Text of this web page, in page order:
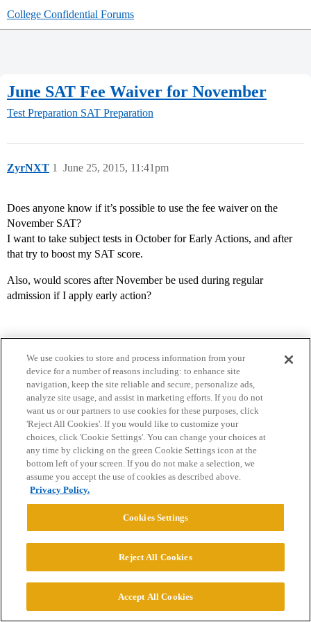
College Confidential Forums
June SAT Fee Waiver for November
Test Preparation SAT Preparation
ZyrNXT June 25, 2015, 11:41pm
1
Does anyone know if it’s possible to use the fee waiver on the
November SAT?
I want to take subject tests in October for Early Actions, and after
that try to boost my SAT score.
Also, would scores after November be used during regular
admission if I apply early action?
Home Categories Guidelines Terms of Service
Privacy Policy
Powered byDiscourse, best viewed with JavaScript enabled
© 2026 College Confidential, LLC. All Rights Reserved.
We use cookies to store and process information from your
device for a number of reasons including: to enhance site
navigation, keep the site reliable and secure, personalize ads,
analyze site usage, and assist in marketing efforts. If you do not
want us or our partners to use cookies for these purposes, click
'Reject All Cookies'. If you would like to customize your
choices, click 'Cookie Settings'. You can change your choices at
any time by clicking on the green Cookie Settings icon at the
bottom left of your screen. If you do not make a selection, we
assume you accept the use of cookies as described above.
Privacy Policy.
Cookies Settings
Reject All Cookies
Accept All Cookies